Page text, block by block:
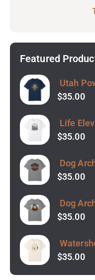
Featured
Utah
$35.00
Life
$35.00
Dog
$35.00
Dog
$35.00
$35.00